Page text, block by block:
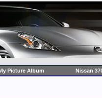
Picture Album Nissan